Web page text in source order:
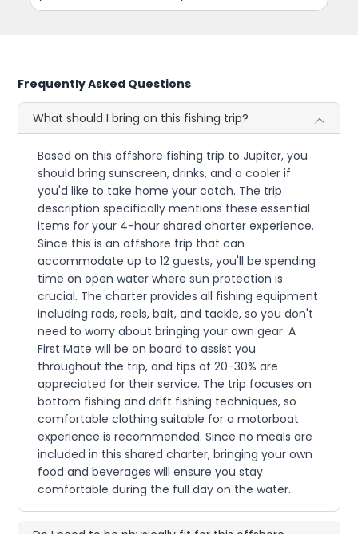
Frequently Asked Questions
What should I bring on this fishing trip?
Based on this offshore fishing trip to Jupiter, you
should bring sunscreen, drinks, and a cooler if
you'd like to take home your catch. The trip
description specifically mentions these essential
items for your 4-hour shared charter experience.
Since this is an offshore trip that can
accommodate up to 12 guests, you'll be spending
time on open water where sun protection is
crucial. The charter provides all fishing equipment
including rods, reels, bait, and tackle, so you don't
need to worry about bringing your own gear. A
First Mate will be on board to assist you
throughout the trip, and tips of 20-30% are
appreciated for their service. The trip focuses on
bottom fishing and drift fishing techniques, so
comfortable clothing suitable for a motorboat
experience is recommended. Since no meals are
included in this shared charter, bringing your own
food and beverages will ensure you stay
comfortable during the full day on the water.